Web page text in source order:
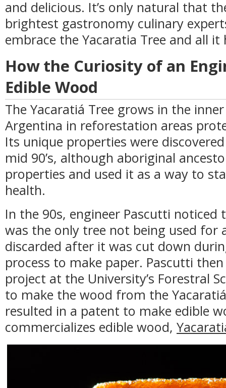
and delicious. It’s only natural that
brightest gastronomy culinary
embrace the Yacaratia Tree and all
How the Curiosity of an
Edible Wood
The Yacaratiá Tree grows in the
Argentina in reforestation areas
Its unique properties were
mid 90’s, although aboriginal
properties and used it as a way to
health.
In the 90s, engineer Pascutti noticed
was the only tree not being used for
discarded after it was cut down
process to make paper. Pascutti
project at the University’s Forestral
to make the wood from the
resulted in a patent to make edible
commercializes edible wood,